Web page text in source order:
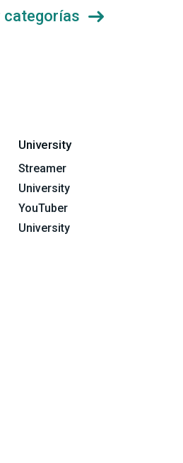
categorías
University
Streamer
University
YouTuber
University